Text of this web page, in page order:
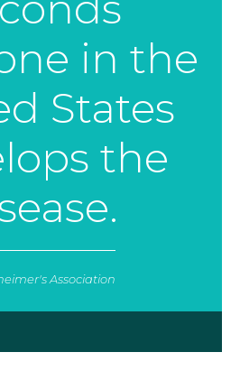
in the
States
the
Association